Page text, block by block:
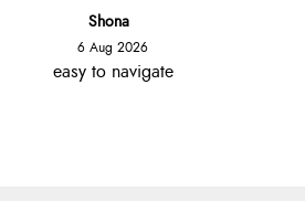
Shona
6 Aug 2026
easy to navigate